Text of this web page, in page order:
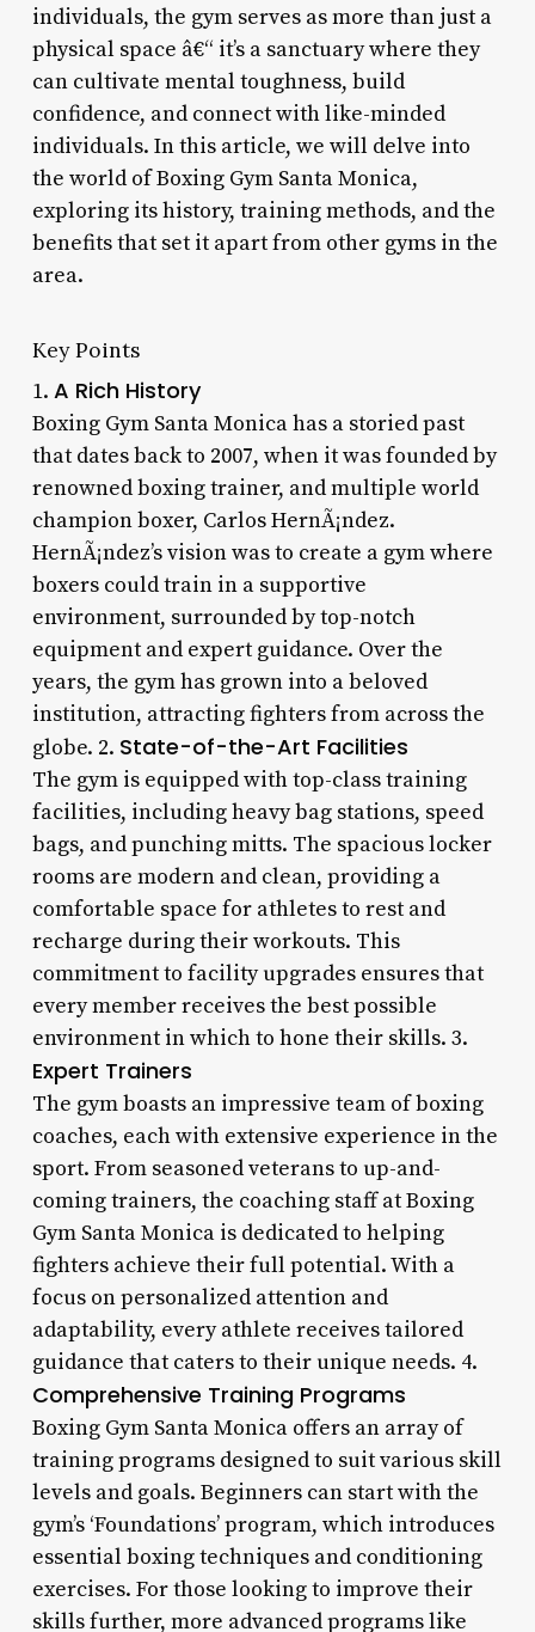
individuals, the gym serves as more than just a
physical space â€“ it’s a sanctuary where they
can cultivate mental toughness, build
confidence, and connect with like-minded
individuals. In this article, we will delve into
the world of Boxing Gym Santa Monica,
exploring its history, training methods, and the
benefits that set it apart from other gyms in the
area.
Key Points
1. A Rich History
Boxing Gym Santa Monica has a storied past
that dates back to 2007, when it was founded by
renowned boxing trainer, and multiple world
champion boxer, Carlos HernÃ¡ndez.
HernÃ¡ndez’s vision was to create a gym where
boxers could train in a supportive
environment, surrounded by top-notch
equipment and expert guidance. Over the
years, the gym has grown into a beloved
institution, attracting fighters from across the
globe. 2. State-of-the-Art Facilities
The gym is equipped with top-class training
facilities, including heavy bag stations, speed
bags, and punching mitts. The spacious locker
rooms are modern and clean, providing a
comfortable space for athletes to rest and
recharge during their workouts. This
commitment to facility upgrades ensures that
every member receives the best possible
environment in which to hone their skills. 3.
Expert Trainers
The gym boasts an impressive team of boxing
coaches, each with extensive experience in the
sport. From seasoned veterans to up-and-
coming trainers, the coaching staff at Boxing
Gym Santa Monica is dedicated to helping
fighters achieve their full potential. With a
focus on personalized attention and
adaptability, every athlete receives tailored
guidance that caters to their unique needs. 4.
Comprehensive Training Programs
Boxing Gym Santa Monica offers an array of
training programs designed to suit various skill
levels and goals. Beginners can start with the
gym’s ‘Foundations’ program, which introduces
essential boxing techniques and conditioning
exercises. For those looking to improve their
skills further, more advanced programs like